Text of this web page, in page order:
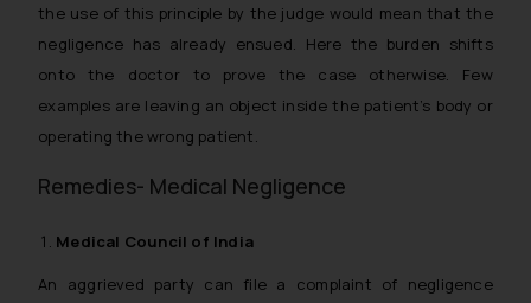
the use of this principle by the judge would mean that the
negligence has already ensued. Here the burden shifts
onto the doctor to prove the case otherwise. Few
examples are leaving an object inside the patient’s body or
operating the wrong patient.
Remedies- Medical Negligence
Medical Council of India
An aggrieved party can file a complaint of negligence